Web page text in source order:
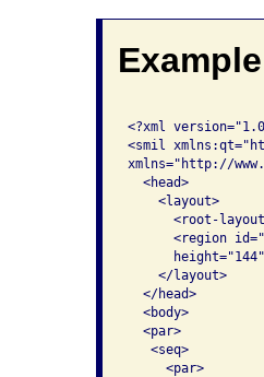
<?xml
<smil
xmlns="http://
  <head>
    <layout>
<root-
<region
    </layout>
  </head>
  <body>
  <par>
   <seq>
     <par>